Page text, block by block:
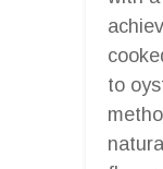
to